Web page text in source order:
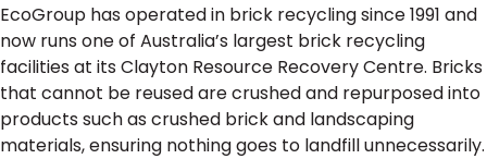
EcoGroup has operated in brick recycling since 1991 and
now runs one of Australia’s largest brick recycling
facilities at its Clayton Resource Recovery Centre. Bricks
that cannot be reused are crushed and repurposed into
products such as crushed brick and landscaping
materials, ensuring nothing goes to landfill unnecessarily.